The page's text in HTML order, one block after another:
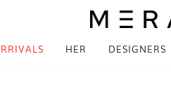
HER DESIGNERS